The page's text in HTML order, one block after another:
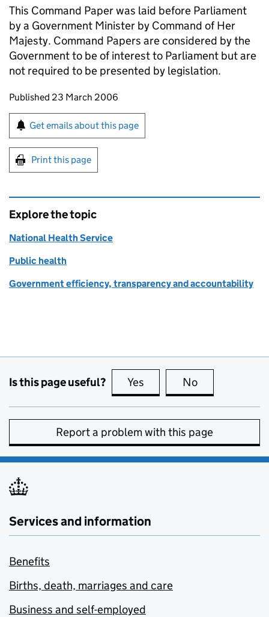
This Command Paper was laid before Parliament
by a Government Minister by Command of Her
Majesty. Command Papers are considered by the
Government to be of interest to Parliament but are
not required to be presented by legislation.
Updates to this page
Published 23 March 2006
Sign up for emails or print this page
Get emails about this page
Print this page
Explore the topic
National Health Service
Public health
Government efficiency, transparency and accountability
Is this page useful? Yes this page is useful
No
Report a problem with this page
Services and information
Benefits
Births, death, marriages and care
Business and self-employed